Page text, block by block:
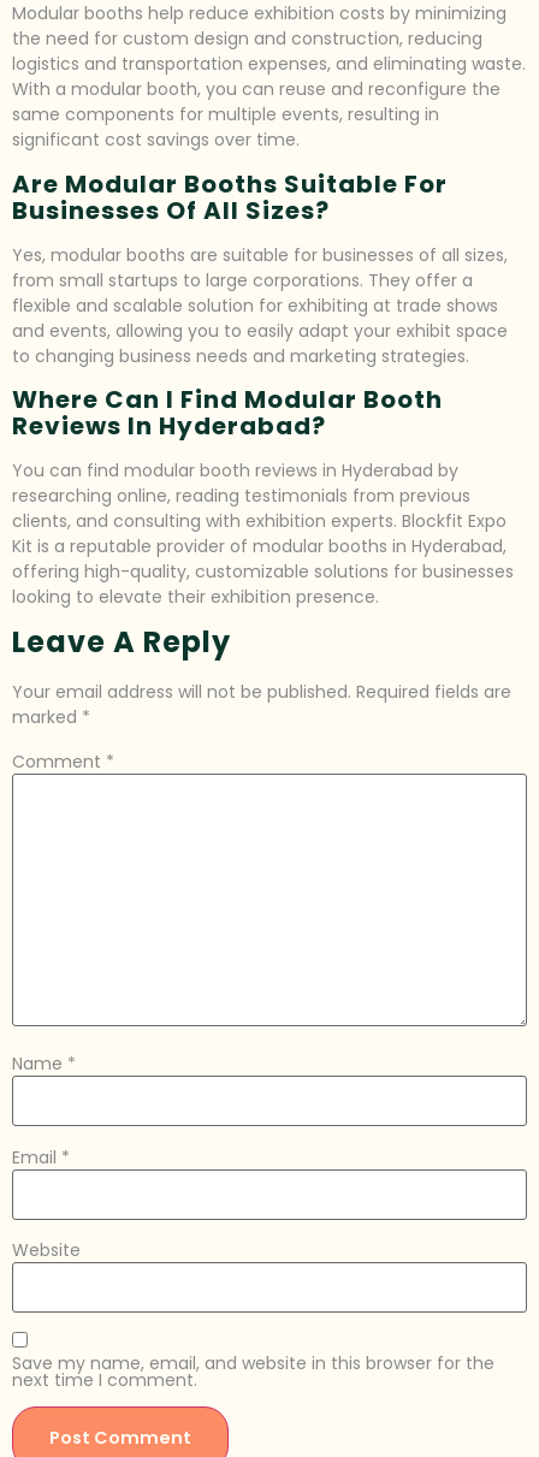
Modular booths help reduce exhibition costs by minimizing
the need for custom design and construction, reducing
logistics and transportation expenses, and eliminating waste.
With a modular booth, you can reuse and reconfigure the
same components for multiple events, resulting in
significant cost savings over time.
Are Modular Booths Suitable For
Businesses Of All Sizes?
Yes, modular booths are suitable for businesses of all sizes,
from small startups to large corporations. They offer a
flexible and scalable solution for exhibiting at trade shows
and events, allowing you to easily adapt your exhibit space
to changing business needs and marketing strategies.
Where Can I Find Modular Booth
Reviews In Hyderabad?
You can find modular booth reviews in Hyderabad by
researching online, reading testimonials from previous
clients, and consulting with exhibition experts. Blockfit Expo
Kit is a reputable provider of modular booths in Hyderabad,
offering high-quality, customizable solutions for businesses
looking to elevate their exhibition presence.
Leave A Reply
Your email address will not be published. Required fields are
marked *
Comment *
Name *
Email *
Website
Save my name, email, and website in this browser for the
next time I comment.